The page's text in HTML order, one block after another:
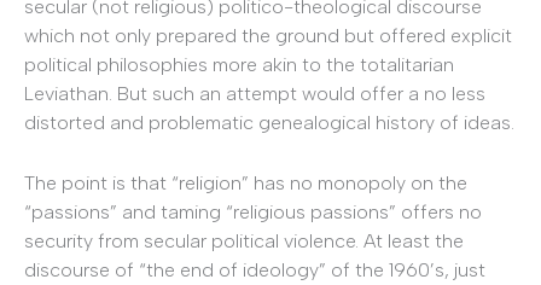
secular (not religious) politico-theological discourse
which not only prepared the ground but offered explicit
political philosophies more akin to the totalitarian
Leviathan. But such an attempt would offer a no less
distorted and problematic genealogical history of ideas.
The point is that “religion” has no monopoly on the
“passions” and taming “religious passions” offers no
security from secular political violence. At least the
discourse of “the end of ideology” of the 1960’s, just